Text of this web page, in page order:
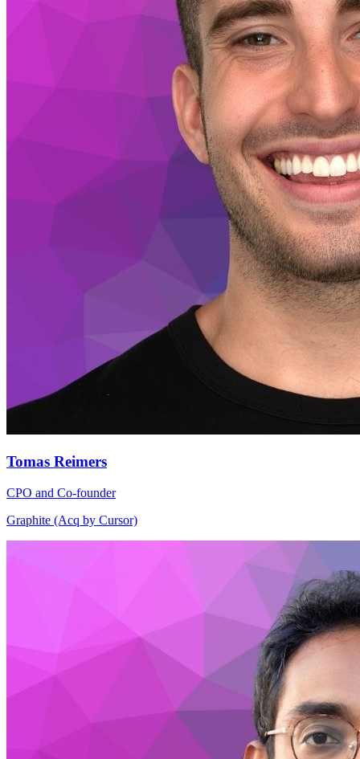
Tomas Reimers
CPO and Co-founder
Graphite (Acq by Cursor)